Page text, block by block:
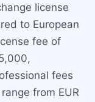
license
to European
fee of
fees
from EUR